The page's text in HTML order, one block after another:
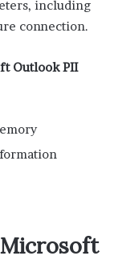
including
connection.
Outlook PII